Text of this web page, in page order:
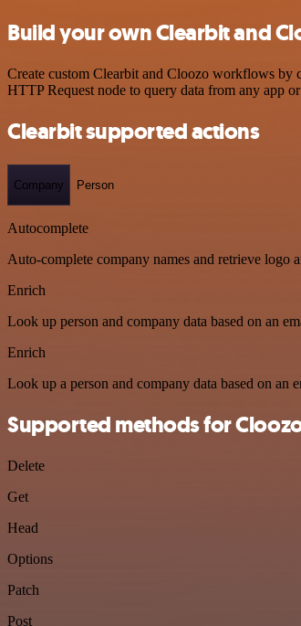
Build your own Clearbit and
Create custom Clearbit and Cloozo workflows by
HTTP Request node to query data from any app
Clearbit supported actions
Company Person
Autocomplete
Auto-complete company names and retrieve logo
Enrich
Look up person and company data based on an
Enrich
Look up a person and company data based on an
Supported methods for
Delete
Get
Head
Options
Patch
Post